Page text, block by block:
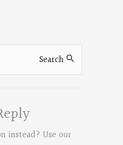
Search
instead? Use our